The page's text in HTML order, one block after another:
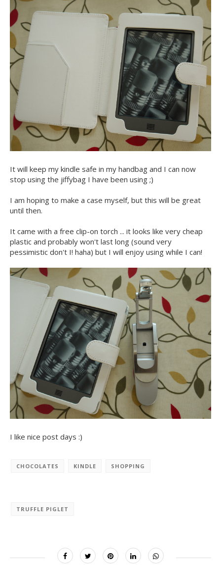
It will keep my kindle safe in my handbag and I can now
stop using the jiffybag I have been using ;)
I am hoping to make a case myself, but this will be great
until then.
It came with a free clip-on torch ... it looks like very cheap
plastic and probably won't last long (sound very
pessimistic don't I! haha) but I will enjoy using while I can!
I like nice post days :)
CHOCOLATES KINDLE SHOPPING
TRUFFLE PIGLET